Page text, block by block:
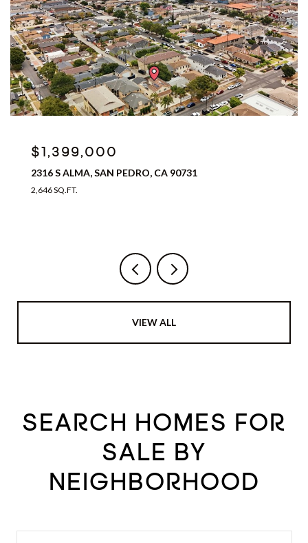
$899,999
16025 GREVILLEA AVENUE, LAWNDALE, CA 90260
3 BEDS
VIEW ALL
SEARCH HOMES FOR
SALE BY
NEIGHBORHOOD